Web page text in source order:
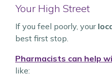
Your High Street
If you feel poorly, your
best first stop.
Pharmacists can help
like: